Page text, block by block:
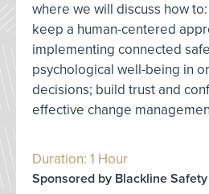
where we will discuss how
keep a human-centered
implementing connected
psychological well-being in
decisions; build trust and
effective change
Duration: 1 Hour
Sponsored by Blackline Safety